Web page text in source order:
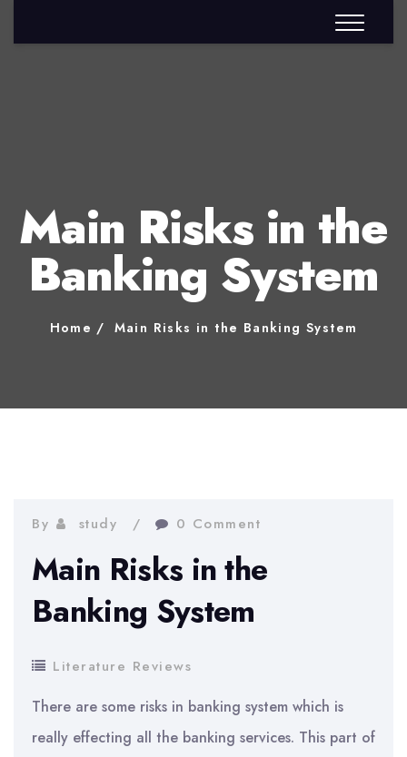
Main Risks in the
Banking System
Home Main Risks in the Banking System
By study 0 Comment
Main Risks in the
Banking System
Literature Reviews
There are some risks in banking system which is
really effecting all the banking services. This part of